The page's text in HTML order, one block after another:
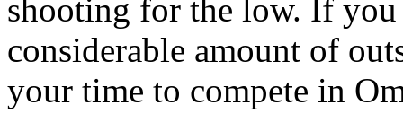
shooting for the low. If you
considerable amount of
your time to compete in